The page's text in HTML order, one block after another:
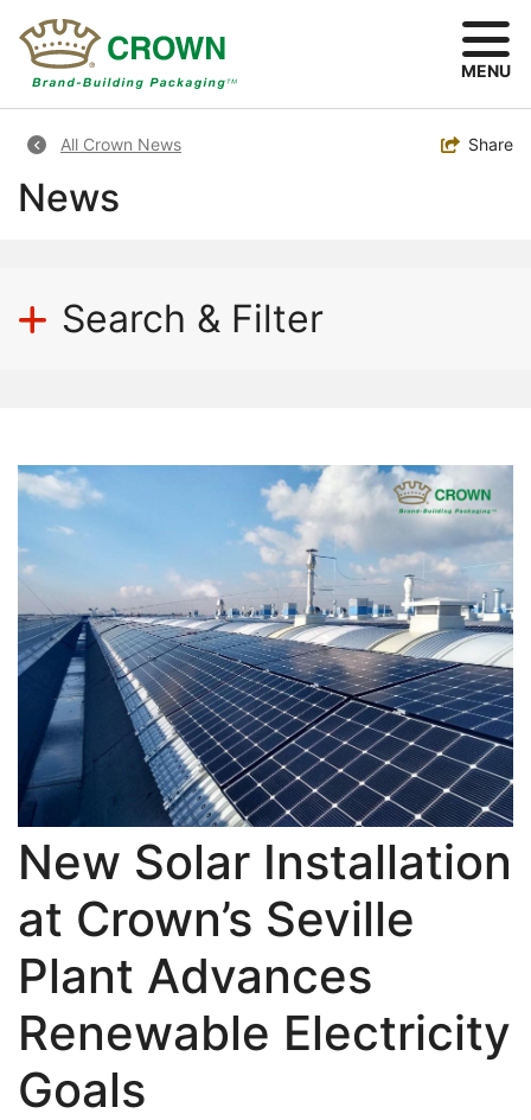
main
MENU
Breadcrumb
All Crown News Toggle
Share
News
Search & Filter
New Solar Installation
at Crown’s Seville
Plant Advances
Renewable Electricity
Goals